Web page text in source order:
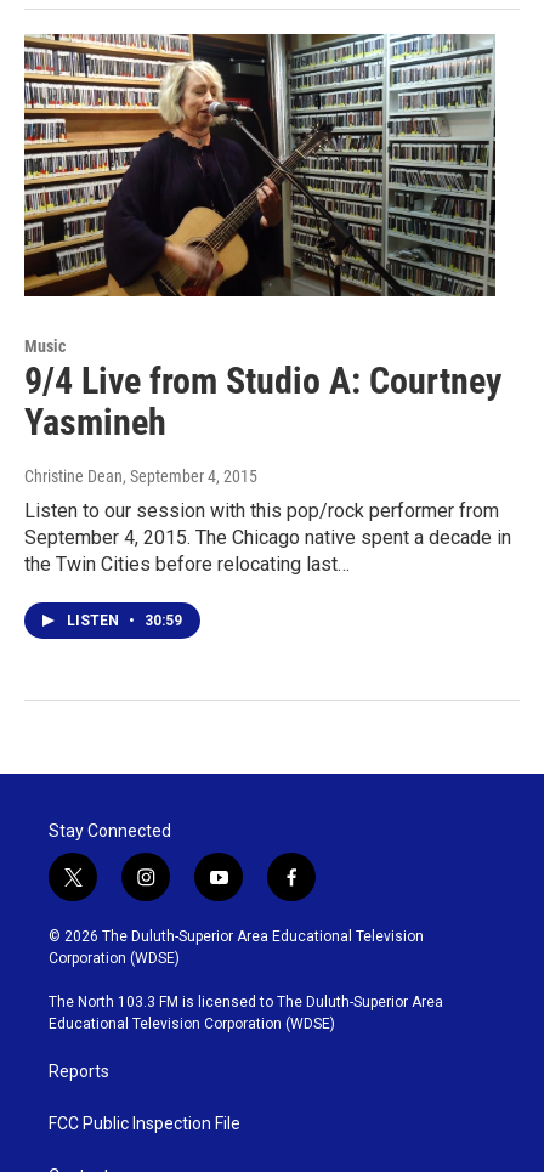
Music
9/4 Live from Studio A: Courtney
Yasmineh
Christine Dean, September 4, 2015
Listen to our session with this pop/rock performer from
September 4, 2015. The Chicago native spent a decade in
the Twin Cities before relocating last…
LISTEN • 30:59
Stay Connected
t
w
i
t
t
e
r
i
n
s
t
g
r
y
o
u
b
e
f
a
c
o
o
k
© 2026 The Duluth-Superior Area Educational Television
Corporation (WDSE)
The North 103.3 FM is licensed to The Duluth-Superior Area
Educational Television Corporation (WDSE)
Reports
FCC Public Inspection File